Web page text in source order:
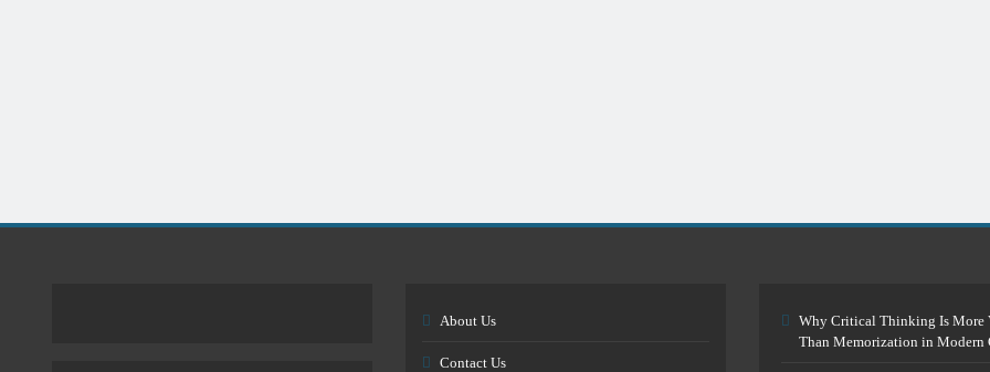
About Us
Contact Us
Why Critical Thinking Is More
Than Memorization in Modern